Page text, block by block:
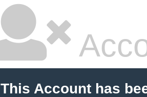
This Account has